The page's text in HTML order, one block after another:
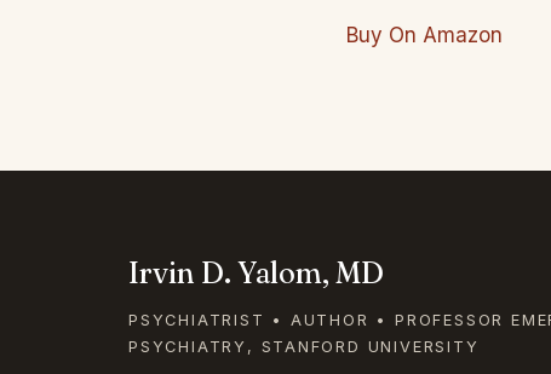
Buy On Amazon
Irvin D. Yalom, MD
PSYCHIATRIST • AUTHOR • PROFESSOR
PSYCHIATRY, STANFORD UNIVERSITY